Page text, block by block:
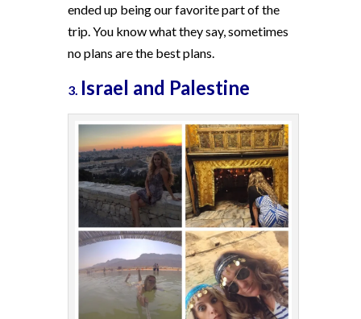
ended up being our favorite part of the
trip. You know what they say, sometimes
no plans are the best plans.
3. Israel and Palestine